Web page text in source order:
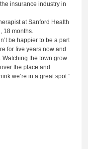
insurance industry in
at Sanford Health
18 months.
be happier to be a part
for five years now and
the town grow
the place and
we’re in a great spot.”